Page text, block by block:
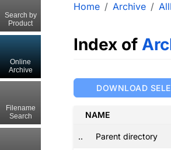
Home Archive
Index of
DOWNLOAD
NAME
.. Parent directory
Search by
Product
Online
Archive
Filename
Search